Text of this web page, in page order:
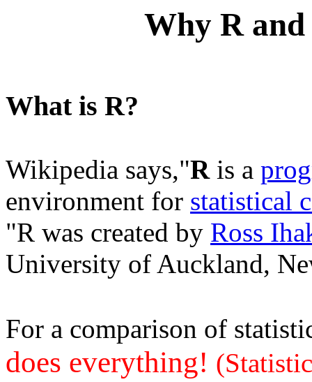
Why R
What is R?
Wikipedia says,"Ris a
environment for statistical
"R was created by Ross
University of Auckland,
For a comparison of
does everything!